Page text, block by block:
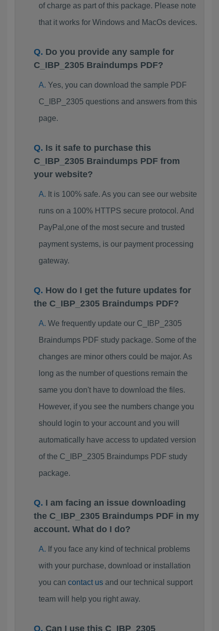
of charge as part of this package. Please note
that it works for Windows and MacOs devices.
Do you provide any sample for
C_IBP_2305 Braindumps PDF?
Yes, you can download the sample PDF
C_IBP_2305 questions and answers from this
page.
Is it safe to purchase this
C_IBP_2305 Braindumps PDF from
your website?
It is 100% safe. As you can see our website
runs on a 100% HTTPS secure protocol. And
PayPal,one of the most secure and trusted
payment systems, is our payment processing
gateway.
How do I get the future updates for
the C_IBP_2305 Braindumps PDF?
We frequently update our C_IBP_2305
Braindumps PDF study package. Some of the
changes are minor others could be major. As
long as the number of questions remain the
same you don't have to download the files.
However, if you see the numbers change you
should login to your account and you will
automatically have access to updated version
of the C_IBP_2305 Braindumps PDF study
package.
I am facing an issue downloading
the C_IBP_2305 Braindumps PDF in my
account. What do I do?
If you face any kind of technical problems
with your purchase, download or installation
you can contact usand our technical support
team will help you right away.
Can I use this C_IBP_2305